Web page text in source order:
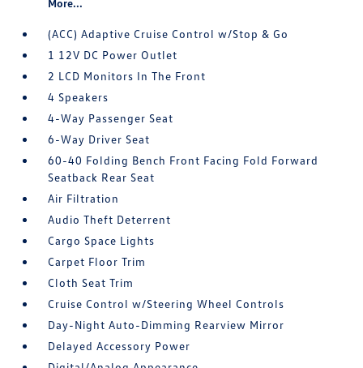
More...
(ACC) Adaptive Cruise Control w/Stop & Go
1 12V DC Power Outlet
2 LCD Monitors In The Front
4 Speakers
4-Way Passenger Seat
6-Way Driver Seat
60-40 Folding Bench Front Facing Fold Forward
Seatback Rear Seat
Air Filtration
Audio Theft Deterrent
Cargo Space Lights
Carpet Floor Trim
Cloth Seat Trim
Cruise Control w/Steering Wheel Controls
Day-Night Auto-Dimming Rearview Mirror
Delayed Accessory Power